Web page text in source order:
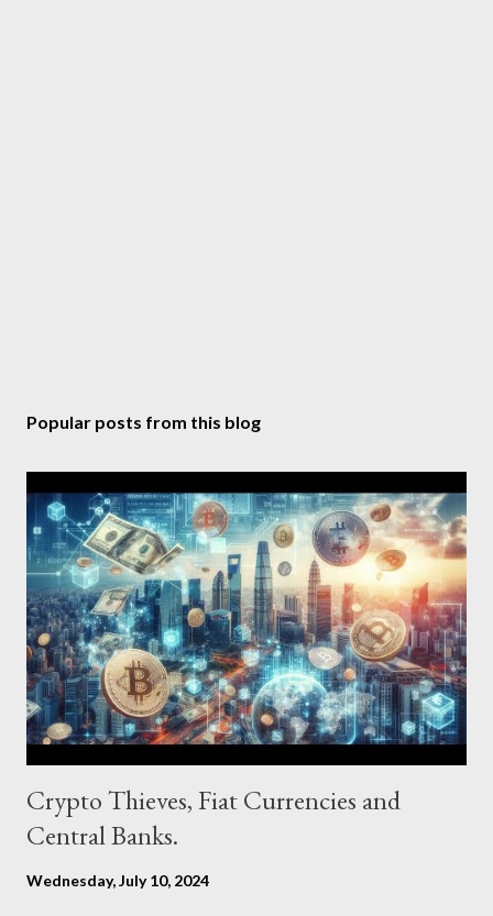
Popular posts from this blog
Crypto Thieves, Fiat Currencies and
Central Banks.
Wednesday, July 10, 2024